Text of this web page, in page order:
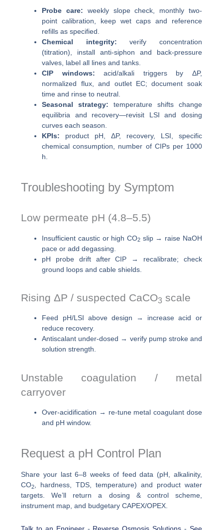
Probe care: weekly slope check, monthly two-
point calibration, keep wet caps and reference
refills as specified.
Chemical integrity: verify concentration
(titration), install anti-siphon and back-pressure
valves, label all lines and tanks.
CIP windows: acid/alkali triggers by ΔP,
normalized flux, and outlet EC; document soak
time and rinse to neutral.
Seasonal strategy: temperature shifts change
equilibria and recovery—revisit LSI and dosing
curves each season.
KPIs: product pH, ΔP, recovery, LSI, specific
chemical consumption, number of CIPs per 1000
h.
Troubleshooting by Symptom
Low permeate pH (4.8–5.5)
Insufficient caustic or high CO2 slip → raise NaOH
pace or add degassing.
pH probe drift after CIP → recalibrate; check
ground loops and cable shields.
Rising ΔP / suspected CaCO3 scale
Feed pH/LSI above design → increase acid or
reduce recovery.
Antiscalant under-dosed → verify pump stroke and
solution strength.
Unstable coagulation / metal
carryover
Over-acidification → re-tune metal coagulant dose
and pH window.
Request a pH Control Plan
Share your last 6–8 weeks of feed data (pH, alkalinity,
CO2
, hardness, TDS, temperature) and product water
targets. We’ll return a dosing & control scheme,
instrument map, and budgetary CAPEX/OPEX.
Talk to an Engineer- Reverse Osmosis Solutions- See